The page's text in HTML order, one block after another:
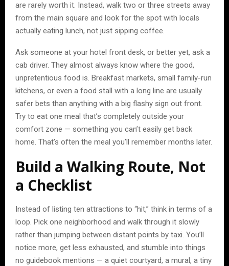
are rarely worth it. Instead, walk two or three streets away
from the main square and look for the spot with locals
actually eating lunch, not just sipping coffee.
Ask someone at your hotel front desk, or better yet, ask a
cab driver. They almost always know where the good,
unpretentious food is. Breakfast markets, small family-run
kitchens, or even a food stall with a long line are usually
safer bets than anything with a big flashy sign out front.
Try to eat one meal that’s completely outside your
comfort zone — something you can’t easily get back
home. That’s often the meal you’ll remember months later.
Build a Walking Route, Not
a Checklist
Instead of listing ten attractions to “hit,” think in terms of a
loop. Pick one neighborhood and walk through it slowly
rather than jumping between distant points by taxi. You’ll
notice more, get less exhausted, and stumble into things
no guidebook mentions — a quiet courtyard, a mural, a tiny